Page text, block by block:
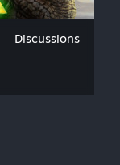
Discussions